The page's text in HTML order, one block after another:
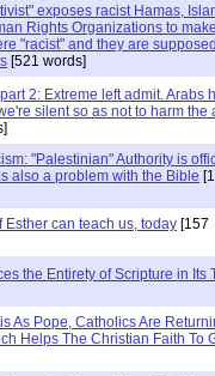
exposes racist Hamas,
Rights Organizations to
"racist" and they are supposed
[521 words]
2: Extreme left admit. Arabs
silent so as not to harm the
"Palestinian" Authority is
also a problem with the Bible
Esther can teach us, today [157
the Entirety of Scripture in Its
As Pope, Catholics Are
Helps The Christian Faith To